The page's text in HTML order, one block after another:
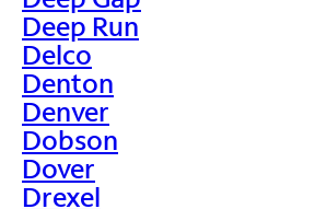
Deep Run
Delco
Denton
Denver
Dobson
Dover
Drexel